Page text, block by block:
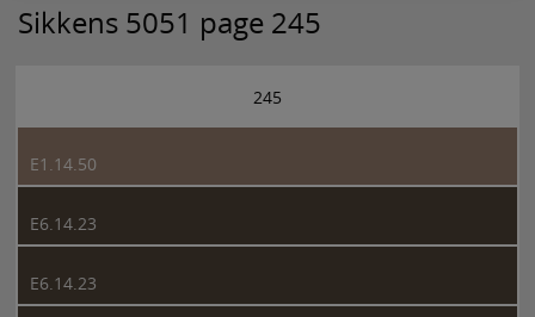
Sikkens 5051 page 245
245
E1.14.50
E6.14.23
E6.14.23